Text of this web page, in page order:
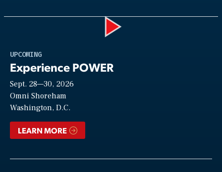
UPCOMING
Experience POWER
Sept. 28—30, 2026
Omni Shoreham
Washington, D.C.
LEARN MORE